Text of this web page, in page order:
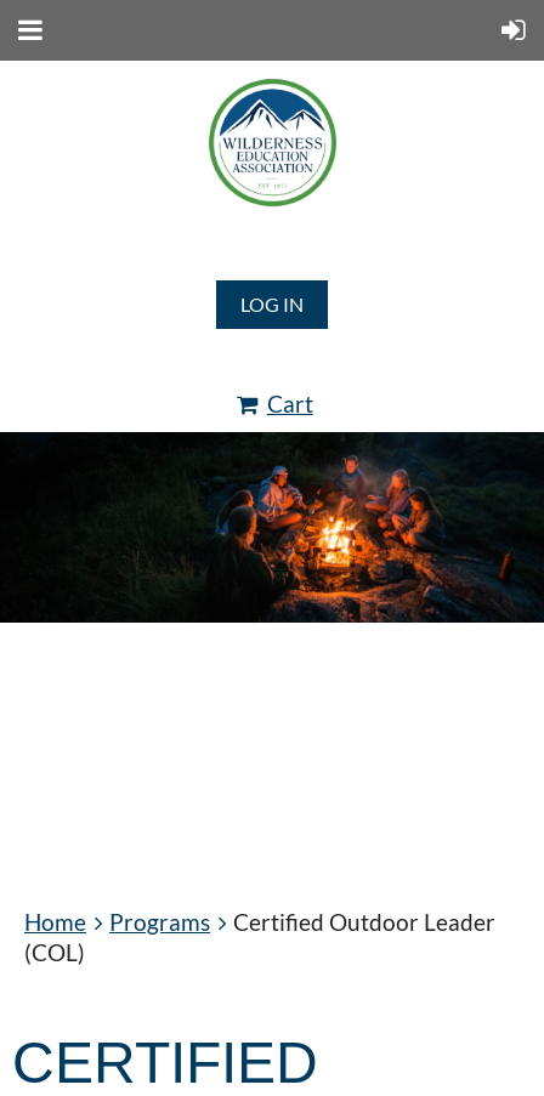
LOG IN
Cart
Home Programs
Certified Outdoor Leader
(COL)
CERTIFIED